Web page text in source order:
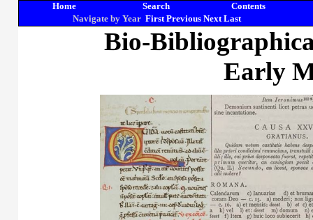
Home Search
Contents
Navigate by Year First Previous Next Last
Bio-
Early